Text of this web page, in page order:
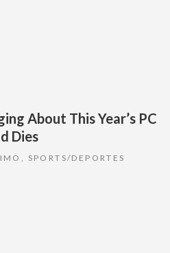
About This Year’s PC
Dies
, SPORTS/DEPORTES